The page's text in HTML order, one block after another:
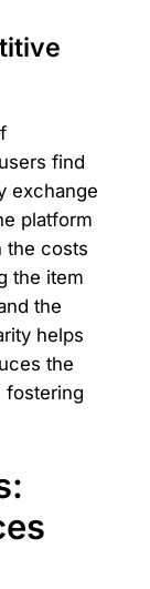
find
exchange
platform
the costs
the item
the
helps
the
fostering